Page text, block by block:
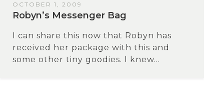
OCTOBER 1, 2009
Robyn’s Messenger Bag
I can share this now that Robyn has
received her package with this and
some other tiny goodies. I knew...